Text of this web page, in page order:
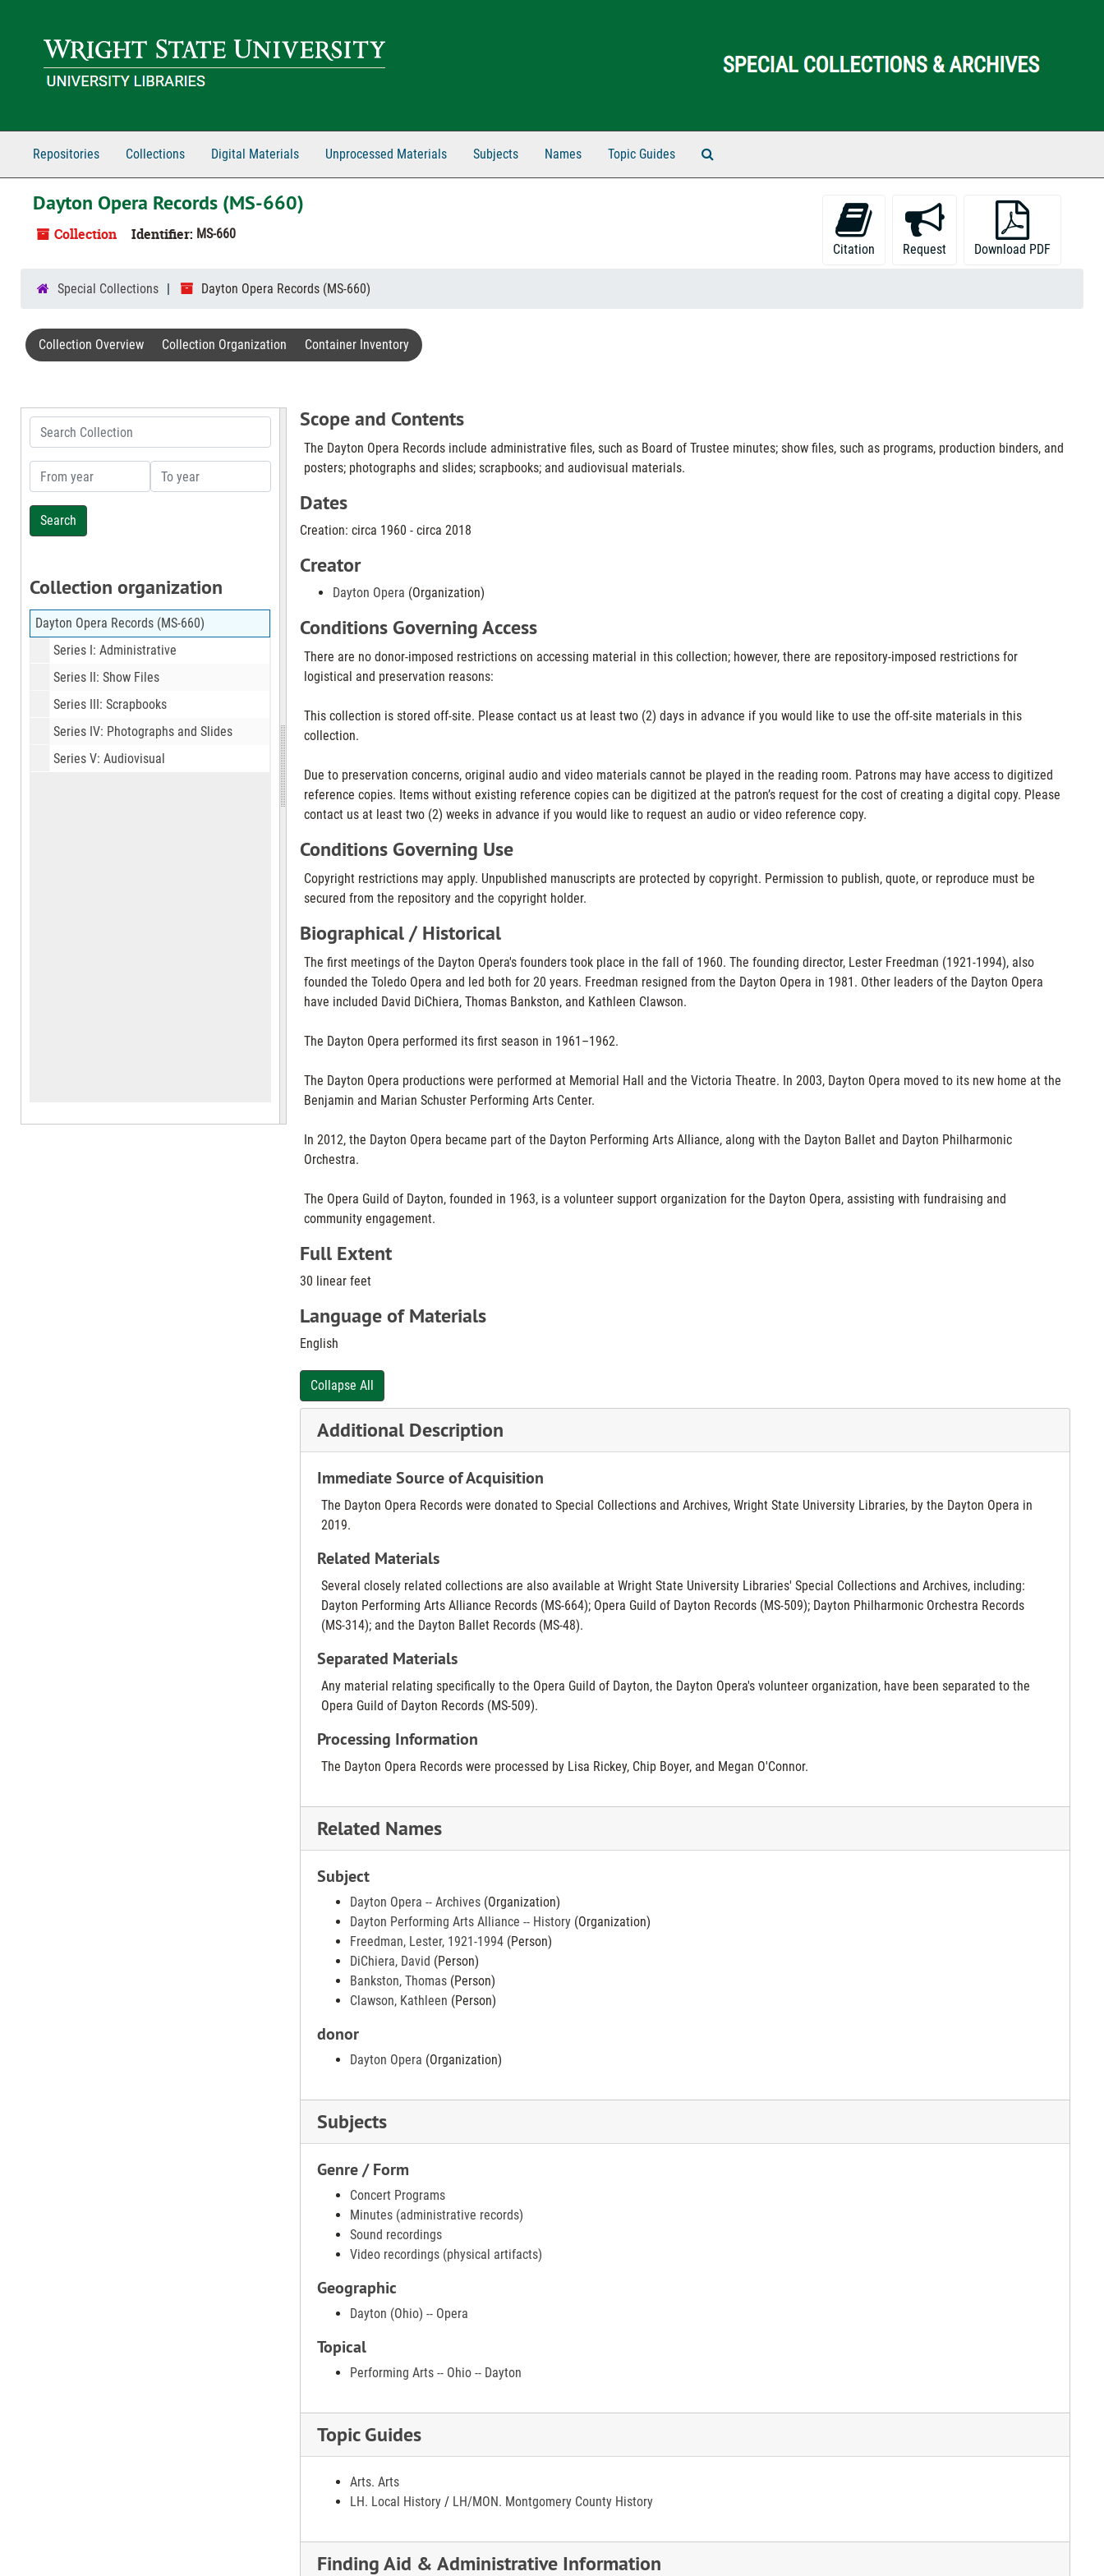
Repositories Collections Digital Materials Unprocessed Materials Subjects Names Topic Guides
Dayton Opera Records (MS-660)
Collection Identifier: MS-660
Citation
Request Download PDF
Special Collections Dayton Opera Records (MS-660)
Collection Overview Collection Organization Container Inventory
Search Collection
From year To year
Collection organization
Dayton Opera Records (MS-660)
Series I: Administrative
Series II: Show Files
Series III: Scrapbooks
Series IV: Photographs and Slides
Series V: Audiovisual
Scope and Contents
The Dayton Opera Records include administrative files, such as Board of Trustee minutes; show files, such as programs, production binders, and
posters; photographs and slides; scrapbooks; and audiovisual materials.
Dates
Creation: circa 1960 - circa 2018
Creator
Dayton Opera (Organization)
Conditions Governing Access
There are no donor-imposed restrictions on accessing material in this collection; however, there are repository-imposed restrictions for
logistical and preservation reasons:
This collection is stored off-site. Please contact us at least two (2) days in advance if you would like to use the off-site materials in this
collection.
Due to preservation concerns, original audio and video materials cannot be played in the reading room. Patrons may have access to digitized
reference copies. Items without existing reference copies can be digitized at the patron’s request for the cost of creating a digital copy. Please
contact us at least two (2) weeks in advance if you would like to request an audio or video reference copy.
Conditions Governing Use
Copyright restrictions may apply. Unpublished manuscripts are protected by copyright. Permission to publish, quote, or reproduce must be
secured from the repository and the copyright holder.
Biographical / Historical
The first meetings of the Dayton Opera's founders took place in the fall of 1960. The founding director, Lester Freedman (1921-1994), also
founded the Toledo Opera and led both for 20 years. Freedman resigned from the Dayton Opera in 1981. Other leaders of the Dayton Opera
have included David DiChiera, Thomas Bankston, and Kathleen Clawson.
The Dayton Opera performed its first season in 1961–1962.
The Dayton Opera productions were performed at Memorial Hall and the Victoria Theatre. In 2003, Dayton Opera moved to its new home at the
Benjamin and Marian Schuster Performing Arts Center.
In 2012, the Dayton Opera became part of the Dayton Performing Arts Alliance, along with the Dayton Ballet and Dayton Philharmonic
Orchestra.
The Opera Guild of Dayton, founded in 1963, is a volunteer support organization for the Dayton Opera, assisting with fundraising and
community engagement.
Full Extent
30 linear feet
Language of Materials
English
Collapse All
Additional Description
Immediate Source of Acquisition
The Dayton Opera Records were donated to Special Collections and Archives, Wright State University Libraries, by the Dayton Opera in
2019.
Related Materials
Several closely related collections are also available at Wright State University Libraries' Special Collections and Archives, including:
Dayton Performing Arts Alliance Records (MS-664); Opera Guild of Dayton Records (MS-509); Dayton Philharmonic Orchestra Records
(MS-314); and the Dayton Ballet Records (MS-48).
Separated Materials
Any material relating specifically to the Opera Guild of Dayton, the Dayton Opera's volunteer organization, have been separated to the
Opera Guild of Dayton Records (MS-509).
Processing Information
The Dayton Opera Records were processed by Lisa Rickey, Chip Boyer, and Megan O'Connor.
Related Names
Subject
Dayton Opera -- Archives(Organization)
Dayton Performing Arts Alliance -- History(Organization)
Freedman, Lester, 1921-1994(Person)
DiChiera, David (Person)
Bankston, Thomas(Person)
Clawson, Kathleen (Person)
donor
Dayton Opera (Organization)
Subjects
Genre / Form
Concert Programs
Minutes (administrative records)
Sound recordings
Video recordings (physical artifacts)
Geographic
Dayton (Ohio) -- Opera
Topical
Performing Arts -- Ohio -- Dayton
Topic Guides
Arts. Arts
LH. Local History/ LH/MON. Montgomery County History
Finding Aid & Administrative Information